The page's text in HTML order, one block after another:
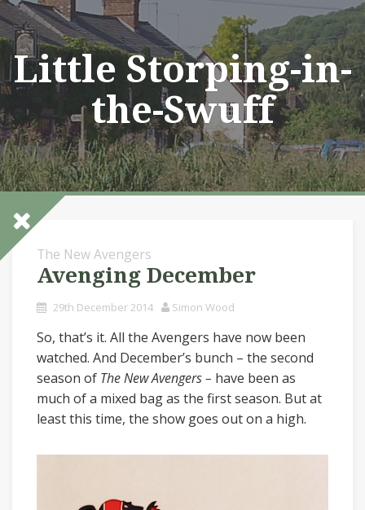
Skip
to
content
Little Storping-in-
the-Swuff
The New Avengers
Avenging December
29th December 2014 Simon Wood
So, that’s it. All the Avengers have now been
watched. And December’s bunch – the second
season of The New Avengers – have been as
much of a mixed bag as the first season. But at
least this time, the show goes out on a high.